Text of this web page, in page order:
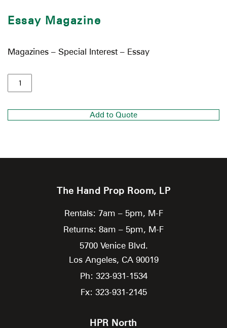
Essay Magazine
Magazines – Special Interest – Essay
Add to Quote
The Hand Prop Room, LP
Rentals: 7am – 5pm, M-F
Returns: 8am – 5pm, M-F
5700 Venice Blvd.
Los Angeles, CA 90019
Ph: 323-931-1534
Fx: 323-931-2145
HPR North